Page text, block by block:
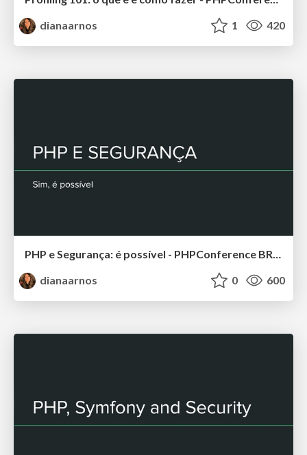
dianaarnos
1 420
PHP e Segurança: é possível - PHPConference BR 2019
dianaarnos
0 600